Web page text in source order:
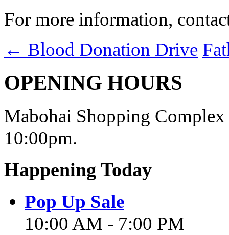
For more information,
← Blood Donation Drive
OPENING HOURS
Mabohai Shopping
10:00pm.
Happening Today
Pop Up Sale
10:00 AM - 7:00 PM